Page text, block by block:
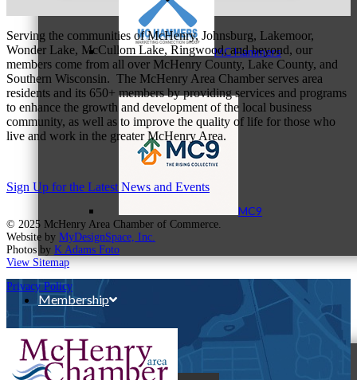
MC Hammers
MC9
Membership
Serving the communities of McHenry, Johnsburg, Lakemoor,
Wonder Lake, McCullom Lake, Ringwood, and beyond, our
members come from all over McHenry County, Lake County, and
Southern Wisconsin. The McHenry Area Chamber serves area
residents and its 650+ members by providing services and programs
to enhance the growth and development of the local business
community, as well as to improve the quality of life for those who
live and work in the greater McHenry Area.
Sign Up for the Latest News and Events
© 2025 McHenry Area Chamber of Commerce.
Website by MyDesignSpace, Inc.
Photos by K Adams Foto
View Sitemap
Privacy Policy